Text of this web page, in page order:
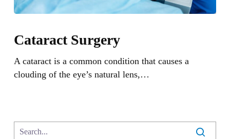
Surgery
Cataract Surgery
A cataract is a common condition that causes a
clouding of the eye’s natural lens,…